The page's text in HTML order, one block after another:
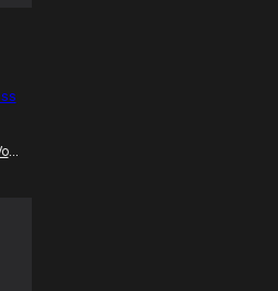
Mini Leather Party Dress Women